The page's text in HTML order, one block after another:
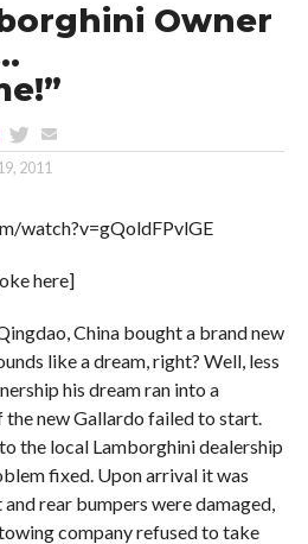
Owner
2011
watch?v=gQoldFPvlGE
here]
China bought a brand new
like a dream, right? Well, less
his dream ran into a
new Gallardo failed to start.
the local Lamborghini dealership
fixed. Upon arrival it was
rear bumpers were damaged,
company refused to take